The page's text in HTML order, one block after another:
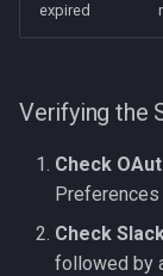
expired
Verifying the
Check
Check
followed by